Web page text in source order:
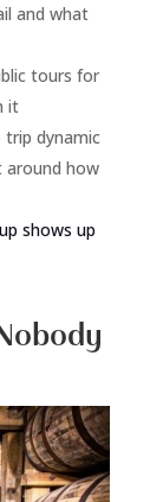
and what
tours for
it
dynamic
around how
shows up